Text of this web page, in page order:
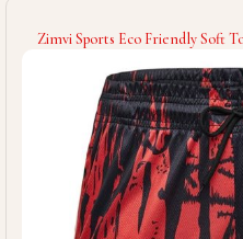
Zimvi Sports Eco Friendly Soft
Sport Shorts